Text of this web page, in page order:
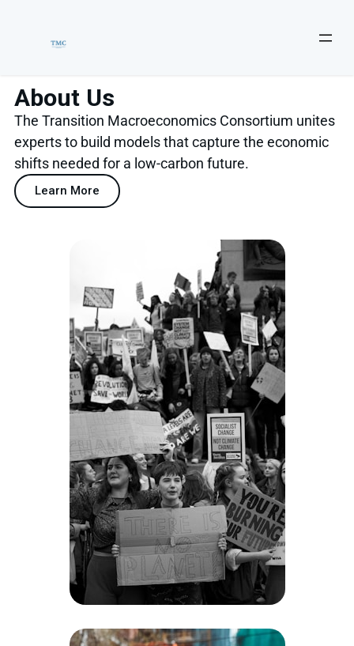
About Us
The Transition Macroeconomics Consortium unites
experts to build models that capture the economic
shifts needed for a low-carbon future.
Learn More